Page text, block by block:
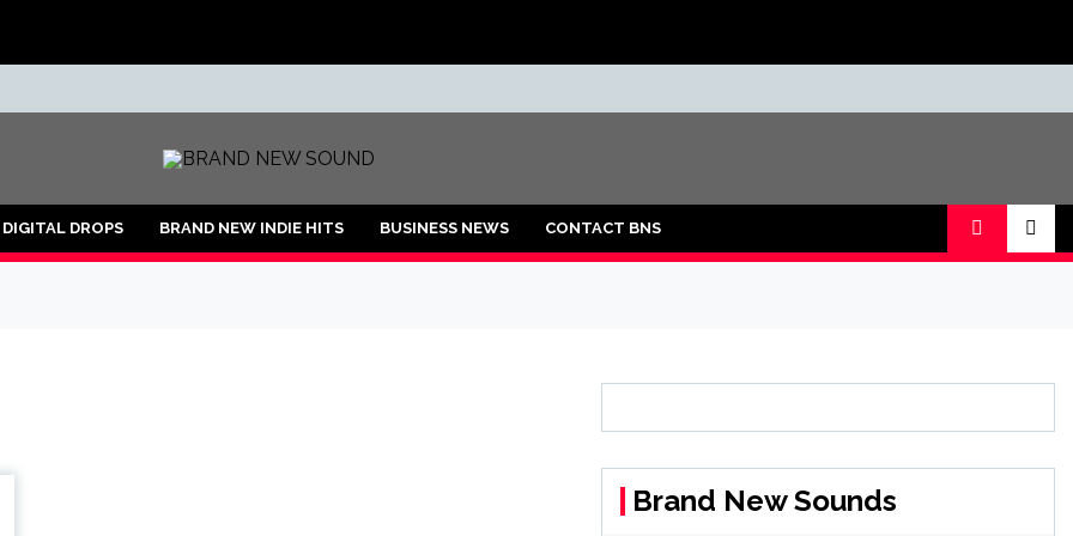
DROPS BRAND NEW INDIE HITS BUSINESS NEWS CONTACT BNS
Brand New Sounds